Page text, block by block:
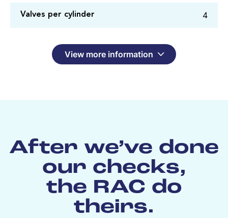
Valves per cylinder 4
View more information
After we’ve done
our checks,
the RAC do
theirs.